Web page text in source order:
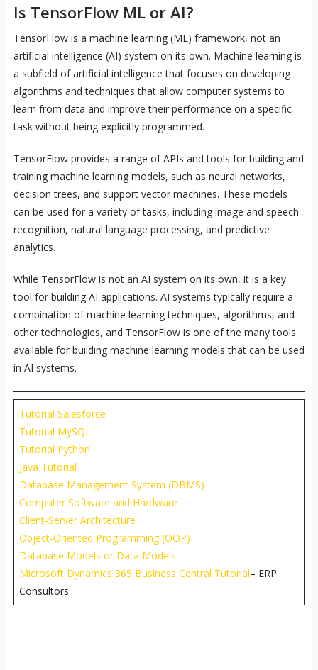
Is TensorFlow ML or AI?
TensorFlow is a machine learning (ML) framework, not an
artificial intelligence (AI) system on its own. Machine learning is
a subfield of artificial intelligence that focuses on developing
algorithms and techniques that allow computer systems to
learn from data and improve their performance on a specific
task without being explicitly programmed.
TensorFlow provides a range of APIs and tools for building and
training machine learning models, such as neural networks,
decision trees, and support vector machines. These models
can be used for a variety of tasks, including image and speech
recognition, natural language processing, and predictive
analytics.
While TensorFlow is not an AI system on its own, it is a key
tool for building AI applications. AI systems typically require a
combination of machine learning techniques, algorithms, and
other technologies, and TensorFlow is one of the many tools
available for building machine learning models that can be used
in AI systems.
Tutorial Salesforce
Tutorial MySQL
Tutorial Python
Java Tutorial
Database Management System (DBMS)
Computer Software and Hardware
Client-Server Architecture
Object-Oriented Programming (OOP)
Database Models or Data Models
Microsoft Dynamics 365 Business Central Tutorial– ERP
Consultors